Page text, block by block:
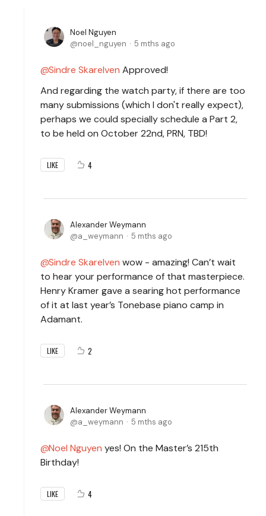
Noel Nguyen
noel_nguyen
5 mths ago
Sindre Skarelven Approved!
And regarding the watch party, if there are too
many submissions (which I don't really expect),
perhaps we could specially schedule a Part 2,
to be held on October 22nd, PRN, TBD!
LIKE 4
Alexander Weymann
a_weymann
5 mths ago
Sindre Skarelven wow - amazing! Can’t wait
to hear your performance of that masterpiece.
Henry Kramer gave a searing hot performance
of it at last year’s Tonebase piano camp in
Adamant.
LIKE 2
Alexander Weymann
a_weymann
5 mths ago
Noel Nguyen yes! On the Master’s 215th
Birthday!
LIKE 4